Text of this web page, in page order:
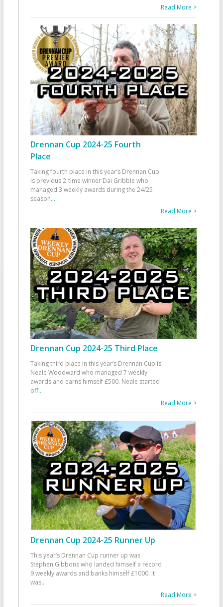
Read More >
Drennan Cup 2024-25 Fourth
Place
Taking fourth place in this year’s Drennan Cup
is previous 2-time winner Dai Gribble who
managed 3 weekly awards during the 24/25
season...
Read More >
Drennan Cup 2024-25 Third Place
Taking third place in this year’s Drennan Cup is
Neale Woodward who managed 7 weekly
awards and earns himself £500. Neale started
off...
Read More >
Drennan Cup 2024-25 Runner Up
This year’s Drennan Cup runner up was
Stephen Gibbons who landed himself a record
9 weekly awards and banks himself £1000. It
was...
Read More >